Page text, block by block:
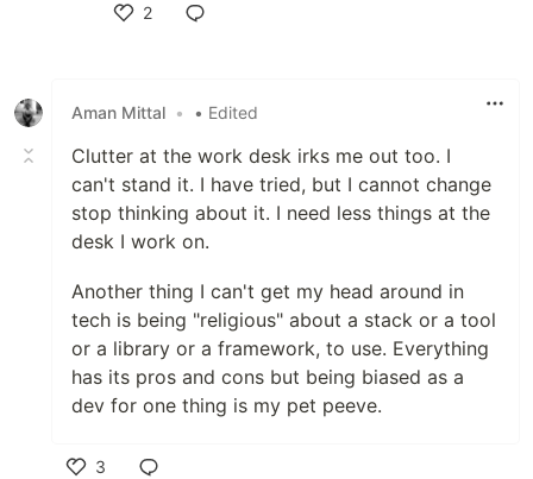
2
Aman Mittal • • Edited
Clutter at the work desk irks me out too. I
can't stand it. I have tried, but I cannot change
stop thinking about it. I need less things at the
desk I work on.
Another thing I can't get my head around in
tech is being "religious" about a stack or a tool
or a library or a framework, to use. Everything
has its pros and cons but being biased as a
dev for one thing is my pet peeve.
3